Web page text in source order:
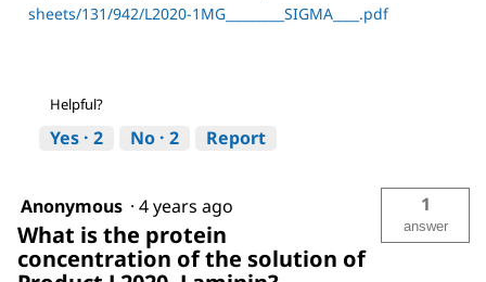
sheets/131/942/L2020-1MG_________SIGMA____.pdf
Helpful?
Yes · 2 No · 2 Report
Anonymous · 4 years ago
What is the protein
concentration of the solution of
1
answer